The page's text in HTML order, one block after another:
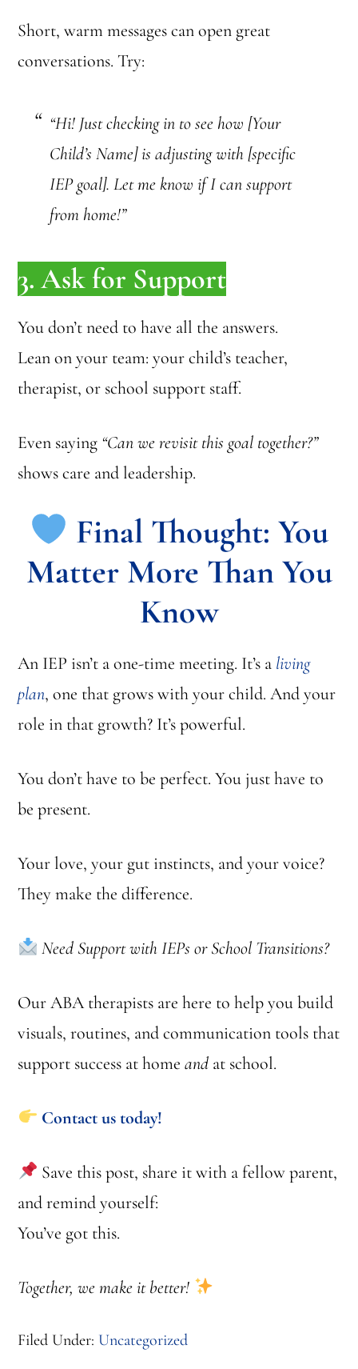
Short, warm messages can open great
conversations. Try:
“Hi! Just checking in to see how [Your
Child’s Name] is adjusting with [specific
IEP goal]. Let me know if I can support
from home!”
3. Ask for Support
You don’t need to have all the answers.
Lean on your team: your child’s teacher,
therapist, or school support staff.
Even saying “Can we revisit this goal together?”
shows care and leadership.
Final Thought: You
Matter More Than You
Know
An IEP isn’t a one-time meeting. It’s a living
plan, one that grows with your child. And your
role in that growth? It’s powerful.
You don’t have to be perfect. You just have to
be present.
Your love, your gut instincts, and your voice?
They make the difference.
Need Support with IEPs or School Transitions?
Our ABA therapists are here to help you build
visuals, routines, and communication tools that
support success at homeand at school.
Contact us today!
Save this post, share it with a fellow parent,
and remind yourself:
You’ve got this.
Together, we make it better!
Filed Under:Uncategorized